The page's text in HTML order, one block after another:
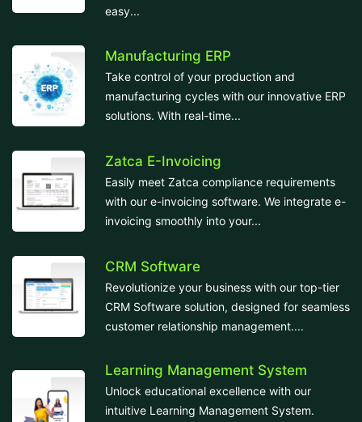
easy...
Manufacturing ERP
Take control of your production and
manufacturing cycles with our innovative ERP
solutions. With real-time...
Zatca E-Invoicing
Easily meet Zatca compliance requirements
with our e-invoicing software. We integrate e-
invoicing smoothly into your...
CRM Software
Revolutionize your business with our top-tier
CRM Software solution, designed for seamless
customer relationship management....
Learning Management System
Unlock educational excellence with our
intuitive Learning Management System.